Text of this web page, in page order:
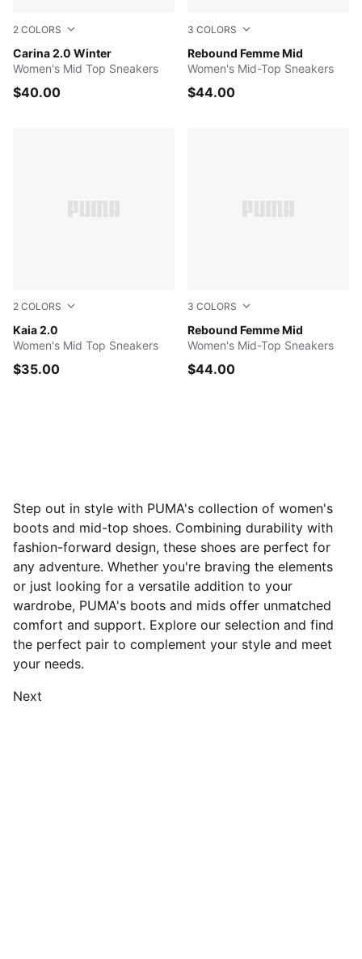
2 COLORS
Carina 2.0 Winter
Puma Black-Puma Black-Dark Shadow
Women's Mid Top Sneakers
$40.00
3 COLORS
Rebound Femme Mid
Pearl Pink-Pink Shimmer-
Women's Mid-Top Sneakers
$44.00
2 COLORS
Kaia 2.0
PUMA White-PUMA Black
Women's Mid Top Sneakers
$35.00
3 COLORS
Rebound Femme Mid
PUMA White-Gray Echo-
Women's Mid-Top Sneakers
$44.00
Step out in style with PUMA's collection of women's
boots and mid-top shoes. Combining durability with
fashion-forward design, these shoes are perfect for
any adventure. Whether you're braving the elements
or just looking for a versatile addition to your
wardrobe, PUMA's boots and mids offer unmatched
comfort and support. Explore our selection and find
the perfect pair to complement your style and meet
your needs.
Next